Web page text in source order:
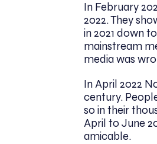
In February
2022. They
in 2021 down
mainstream
media was
In April 2022
century.
so in their
April to June
amicable.